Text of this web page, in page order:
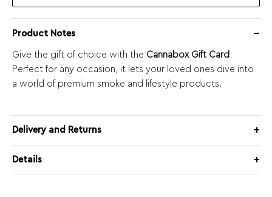
Product Notes
Give the gift of choice with the Cannabox Gift Card .
Perfect for any occasion, it lets your loved ones dive into
a world of premium smoke and lifestyle products.
Delivery and Returns
Details